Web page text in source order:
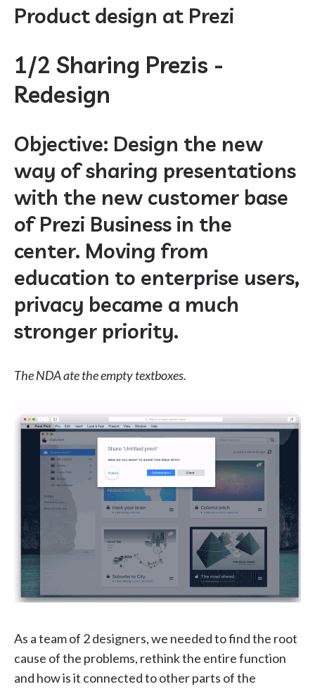
Product design at Prezi
1/2 Sharing Prezis -
Redesign
Objective: Design the new
way of sharing presentations
with the new customer base
of Prezi Business in the
center. Moving from
education to enterprise users,
privacy became a much
stronger priority.
The NDA ate the empty textboxes.
As a team of 2 designers, we needed to find the root
cause of the problems, rethink the entire function
and how is it connected to other parts of the